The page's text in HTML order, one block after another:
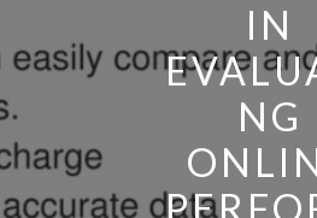
IN
NG